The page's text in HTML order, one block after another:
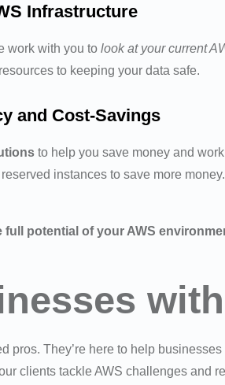
Infrastructure
work with you to look at your current
to keeping your data safe.
and Cost-Savings
to help you save money and
instances to save more
full potential of your AWS
pros. They’re here to help
clients tackle AWS challenges and